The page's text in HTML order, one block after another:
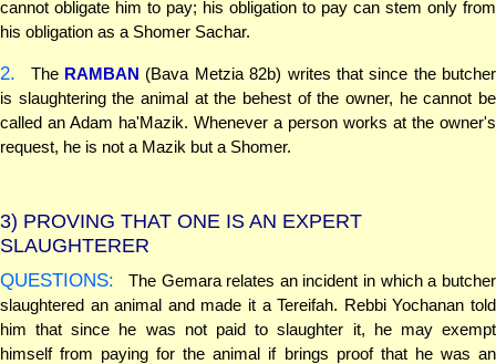
cannot obligate him to pay; his obligation to pay can stem only from
his obligation as a Shomer Sachar.
2. The RAMBAN (Bava Metzia 82b) writes that since the butcher
is slaughtering the animal at the behest of the owner, he cannot be
called an Adam ha'Mazik. Whenever a person works at the owner's
request, he is not a Mazik but a Shomer.
3) PROVING THAT ONE IS AN EXPERT
SLAUGHTERER
QUESTIONS:
The Gemara relates an incident in which a butcher
slaughtered an animal and made it a Tereifah. Rebbi Yochanan told
him that since he was not paid to slaughter it, he may exempt
himself from paying for the animal if brings proof that he was an